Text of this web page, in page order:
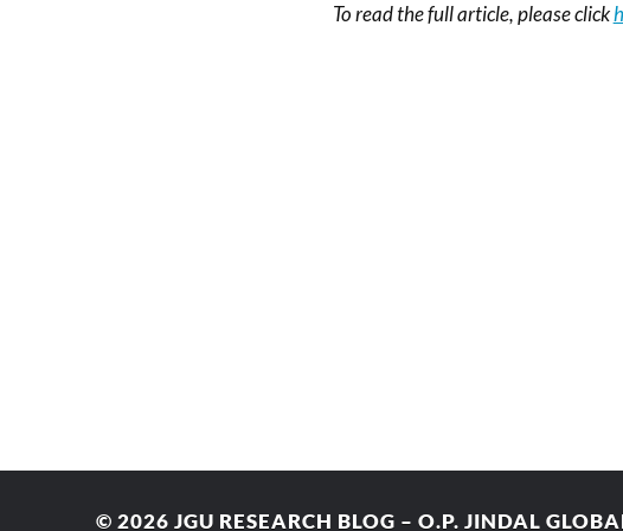
To read the full article, please click
© 2026 JGU RESEARCH BLOG – O.P. JINDAL